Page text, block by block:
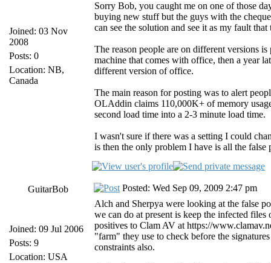
Joined: 03 Nov
2008
Posts: 0
Location: NB,
Canada
Sorry Bob, you caught me on one of those
buying new stuff but the guys with the
can see the solution and see it as my fault
The reason people are on different versions
machine that comes with office, then a year
different version of office.
The main reason for posting was to alert
OLAddin claims 110,000K+ of memory
second load time into a 2-3 minute load time.
I wasn't sure if there was a setting I could
is then the only problem I have is all the false
GuitarBob
Joined: 09 Jul 2006
Posts: 9
Location: USA
Posted: Wed Sep 09, 2009 2:47 pm
Alch and Sherpya were looking at the false
we can do at present is keep the infected
positives to Clam AV at https://
"farm" they use to check before the
constraints also.